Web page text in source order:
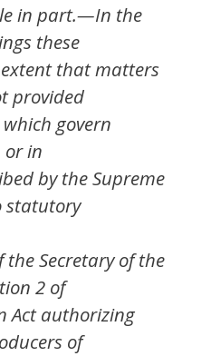
in part.—In the
these
that matters
provided
govern
or in
by the Supreme
statutory
the Secretary of the
2 of
Act authorizing
of